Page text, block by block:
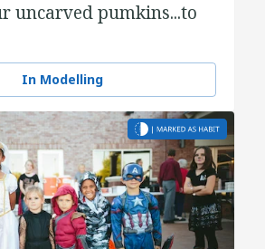
uncarved pumkins...to
In Modelling